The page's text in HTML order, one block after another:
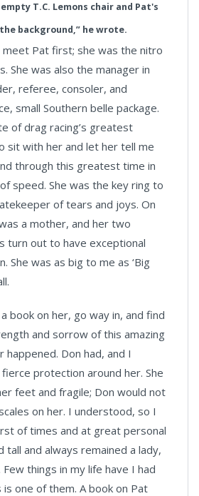
T.C. Lemons chair and Pat's
background,” he wrote.
Pat first; she was the nitro
She was also the manager in
referee, consoler, and
small Southern belle package.
of drag racing’s greatest
sit with her and let her tell me
through this greatest time in
speed. She was the key ring to
of tears and joys. On
a mother, and her two
turn out to have exceptional
She was as big to me as ‘Big
book on her, go way in, and find
and sorrow of this amazing
happened. Don had, and I
protection around her. She
feet and fragile; Don would not
on her. I understood, so I
of times and at great personal
and always remained a lady,
things in my life have I had
one of them. A book on Pat